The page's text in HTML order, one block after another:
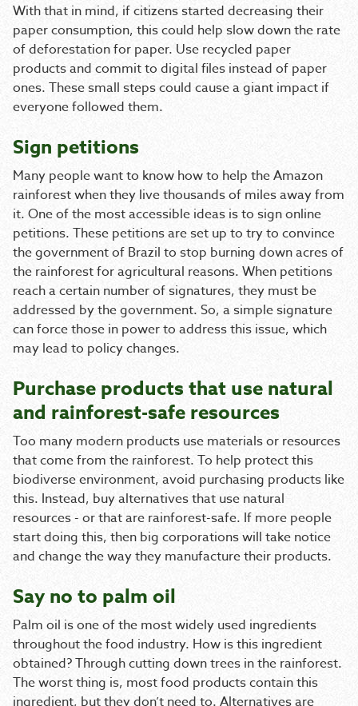
With that in mind, if citizens started decreasing their
paper consumption, this could help slow down the rate
of deforestation for paper. Use recycled paper
products and commit to digital files instead of paper
ones. These small steps could cause a giant impact if
everyone followed them.
Sign petitions
Many people want to know how to help the Amazon
rainforest when they live thousands of miles away from
it. One of the most accessible ideas is to sign online
petitions. These petitions are set up to try to convince
the government of Brazil to stop burning down acres of
the rainforest for agricultural reasons. When petitions
reach a certain number of signatures, they must be
addressed by the government. So, a simple signature
can force those in power to address this issue, which
may lead to policy changes.
Purchase products that use natural
and rainforest-safe resources
Too many modern products use materials or resources
that come from the rainforest. To help protect this
biodiverse environment, avoid purchasing products like
this. Instead, buy alternatives that use natural
resources - or that are rainforest-safe. If more people
start doing this, then big corporations will take notice
and change the way they manufacture their products.
Say no to palm oil
Palm oil is one of the most widely used ingredients
throughout the food industry. How is this ingredient
obtained? Through cutting down trees in the rainforest.
The worst thing is, most food products contain this
ingredient, but they don’t need to. Alternatives are